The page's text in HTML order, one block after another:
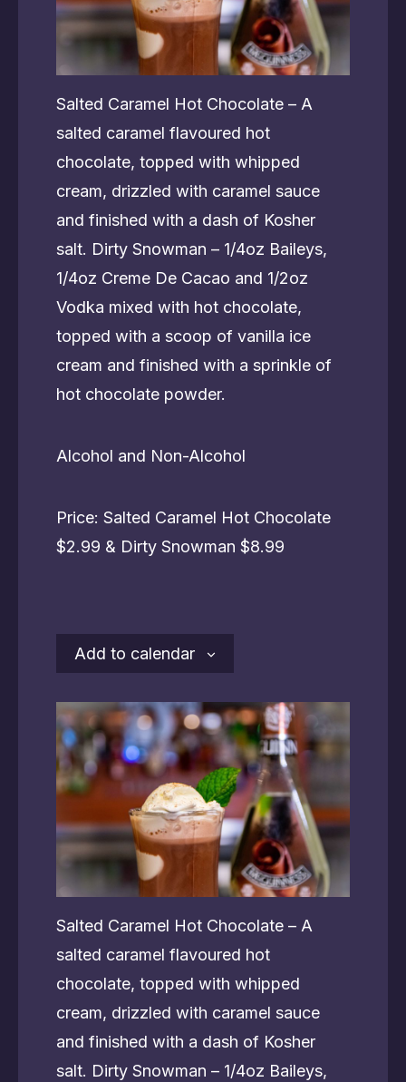
Salted Caramel Hot Chocolate – A
salted caramel flavoured hot
chocolate, topped with whipped
cream, drizzled with caramel sauce
and finished with a dash of Kosher
salt. Dirty Snowman – 1/4oz Baileys,
1/4oz Creme De Cacao and 1/2oz
Vodka mixed with hot chocolate,
topped with a scoop of vanilla ice
cream and finished with a sprinkle of
hot chocolate powder.
Alcohol and Non-Alcohol
Price: Salted Caramel Hot Chocolate
$2.99 & Dirty Snowman $8.99
Add to calendar
Salted Caramel Hot Chocolate – A
salted caramel flavoured hot
chocolate, topped with whipped
cream, drizzled with caramel sauce
and finished with a dash of Kosher
salt. Dirty Snowman – 1/4oz Baileys,